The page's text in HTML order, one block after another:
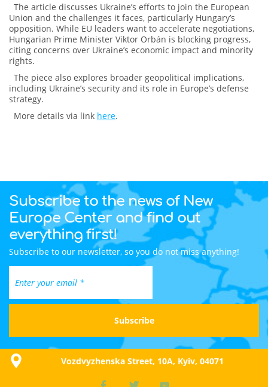
The article discusses Ukraine’s efforts to join the European
Union and the challenges it faces, particularly Hungary’s
opposition. While EU leaders want to accelerate negotiations,
Hungarian Prime Minister Viktor Orbán is blocking progress,
citing concerns over Ukraine’s economic impact and minority
rights.
The piece also explores broader geopolitical implications,
including Ukraine’s security and its role in Europe’s defense
strategy.
More details via link here.
Subscribe to the news of New
Europe Center and find out
everything first!
Subscribe to our newsletter, so you do not miss anything!
Vozdvyzhenska Street, 10A, Kyiv, 04071